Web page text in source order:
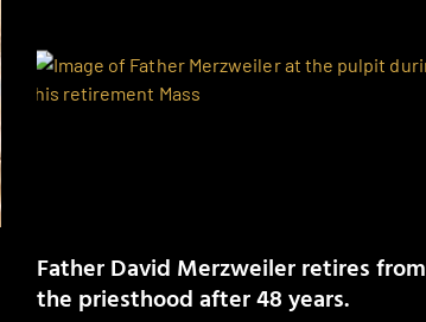
Father David Merzweiler retires from
the priesthood after 48 years.